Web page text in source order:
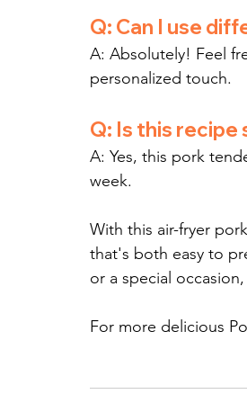
Q: Can I use
A: Absolutely! Feel
personalized touch.
Q: Is this recipe
A: Yes, this pork
week.
With this air-fryer
that's both easy to
or a special
For more delicious